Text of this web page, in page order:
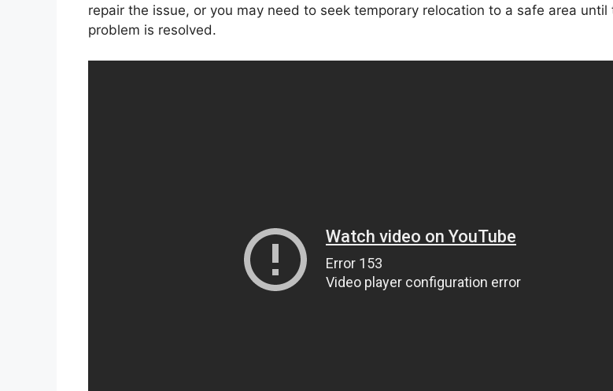
repair the issue, or you may need to seek temporary relocation to a safe area until
problem is resolved.